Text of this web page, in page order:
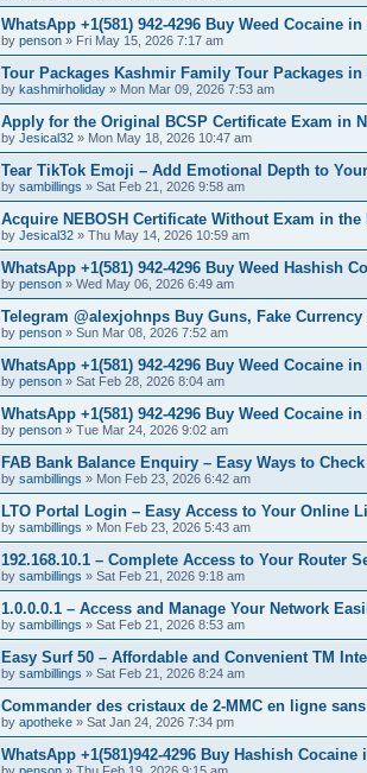
WhatsApp +1(581) 942-4296 Buy Weed Cocaine
by penson » Fri May 15, 2026 7:17 am
Tour Packages Kashmir Family Tour Packages
by kashmirholiday » Mon Mar 09, 2026 7:53 am
Apply for the Original BCSP Certificate Exam in
by Jesical32 » Mon May 18, 2026 10:47 am
Tear TikTok Emoji – Add Emotional Depth to
by sambillings » Sat Feb 21, 2026 9:58 am
Acquire NEBOSH Certificate Without Exam in the
by Jesical32 » Thu May 14, 2026 10:59 am
WhatsApp +1(581) 942-4296 Buy Weed Hashish
by penson » Wed May 06, 2026 6:49 am
Telegram @alexjohnps Buy Guns, Fake
by penson » Sun Mar 08, 2026 7:52 am
WhatsApp +1(581) 942-4296 Buy Weed Cocaine
by penson » Sat Feb 28, 2026 8:04 am
WhatsApp +1(581) 942-4296 Buy Weed Cocaine
by penson » Tue Mar 24, 2026 9:02 am
FAB Bank Balance Enquiry – Easy Ways to
by sambillings » Mon Feb 23, 2026 6:42 am
LTO Portal Login – Easy Access to Your Online
by sambillings » Mon Feb 23, 2026 5:43 am
192.168.10.1 – Complete Access to Your Router
by sambillings » Sat Feb 21, 2026 9:18 am
1.0.0.0.1 – Access and Manage Your Network
by sambillings » Sat Feb 21, 2026 8:53 am
Easy Surf 50 – Affordable and Convenient TM
by sambillings » Sat Feb 21, 2026 8:24 am
Commander des cristaux de 2-MMC en ligne
by apotheke » Sat Jan 24, 2026 7:34 pm
WhatsApp +1(581)942-4296 Buy Hashish
by penson » Thu Feb 19, 2026 9:15 am